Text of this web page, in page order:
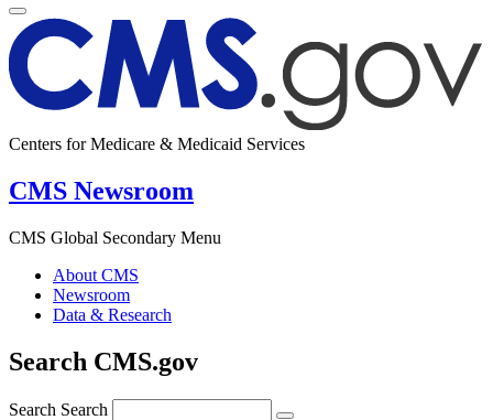
Centers for Medicare & Medicaid Services
CMS Newsroom
CMS Global Secondary Menu
About CMS
Newsroom
Data & Research
Search CMS.gov
Search Search